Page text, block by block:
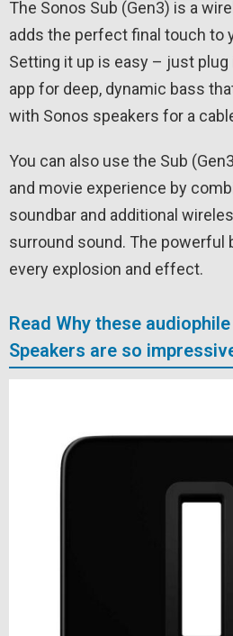
The Sonos Sub (Gen3) is a
adds the perfect final touch to
Setting it up is easy – just
app for deep, dynamic bass
with Sonos speakers for a
You can also use the Sub
and movie experience by
soundbar and additional
surround sound. The powerful
every explosion and effect.
Read Why these
Speakers are so